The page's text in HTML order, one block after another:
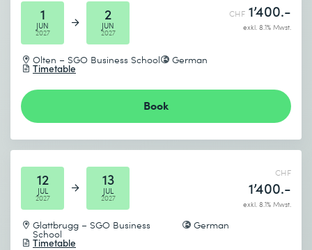
1
JUN
2027
2
JUN
2027
Olten – SGO Business School German
Timetable
CHF 1’400.-
exkl. 8.1% Mwst.
Book
12
JUL
2027
13
JUL
2027
Glattbrugg – SGO Business
School
German
Timetable
CHF
1’400.-
exkl. 8.1% Mwst.